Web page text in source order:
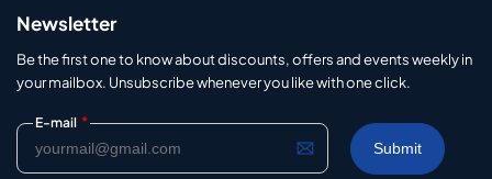
Newsletter
Be the first one to know about discounts, offers and events weekly in
your mailbox. Unsubscribe whenever you like with one click.
E-mail *